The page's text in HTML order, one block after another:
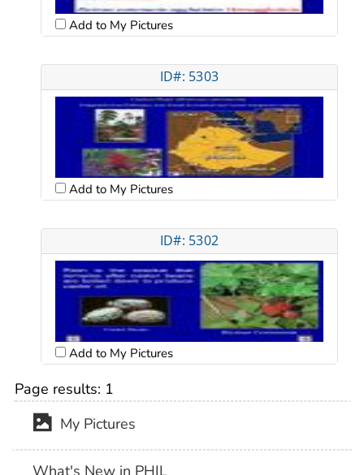
Add to My Pictures
ID#: 5303
Add to My Pictures
ID#: 5302
Add to My Pictures
Page results: 1
My Pictures